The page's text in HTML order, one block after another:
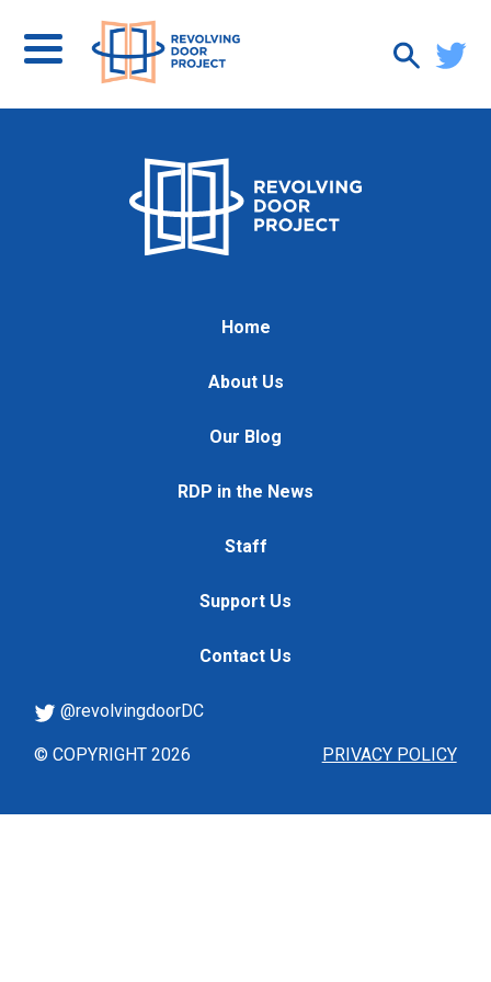
Home
About Us
Our Blog
RDP in the News
Staff
Support Us
Contact Us
PRIVACY POLICY
@revolvingdoorDC
© COPYRIGHT 2026